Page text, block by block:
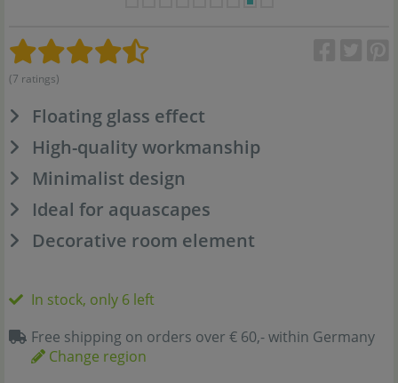
(7 ratings)
Floating glass effect
High-quality workmanship
Minimalist design
Ideal for aquascapes
Decorative room element
In stock, only 6 left
Free shipping on orders over € 60,- within Germany
Change region